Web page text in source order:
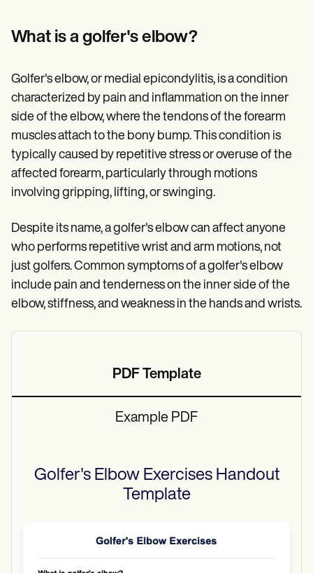
Demos
Training Hub
Become a Partner
Pricing
Why Carepatron?
Get started
What is a golfer's elbow?
Golfer's elbow, or medial epicondylitis, is a condition
characterized by pain and inflammation on the inner
side of the elbow, where the tendons of the forearm
muscles attach to the bony bump. This condition is
typically caused by repetitive stress or overuse of the
affected forearm, particularly through motions
involving gripping, lifting, or swinging.
Despite its name, a golfer's elbow can affect anyone
who performs repetitive wrist and arm motions, not
just golfers. Common symptoms of a golfer's elbow
include pain and tenderness on the inner side of the
elbow, stiffness, and weakness in the hands and wrists.
PDF Template
Example PDF
Golfer's Elbow Exercises Handout
Template